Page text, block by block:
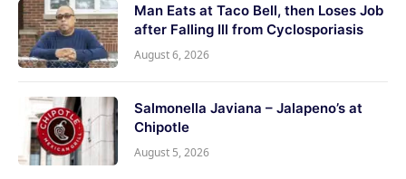
Man Eats at Taco Bell, then Loses Job
after Falling Ill from Cyclosporiasis
August 6, 2026
Salmonella Javiana – Jalapeno’s at
Chipotle
August 5, 2026